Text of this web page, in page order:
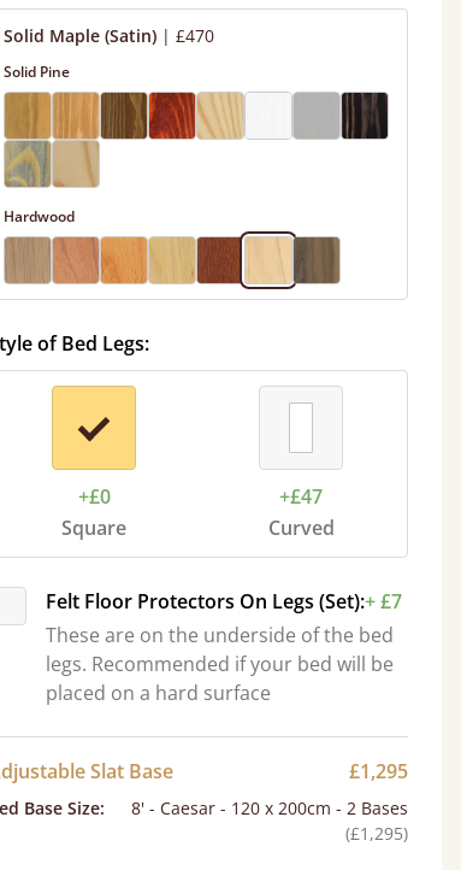
Solid Maple (Satin) | £470
Solid Pine
Hardwood
of Bed Legs:
+£0
Square
+£47
Curved
Felt Floor Protectors On Legs (Set):+ £7
These are on the underside of the bed
legs. Recommended if your bed will be
placed on a hard surface
Slat Base £1,295
Base Size:
8' - Caesar - 120 x 200cm - 2 Bases
(£1,295)